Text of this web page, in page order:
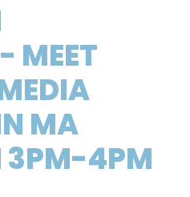
MEET
MA
3PM-4PM